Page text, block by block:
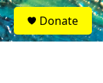
S
e
a
Donate